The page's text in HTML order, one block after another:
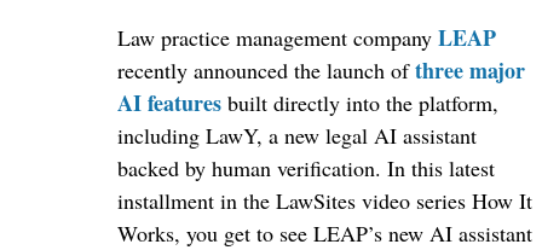
Law practice management company LEAP
recently announced the launch ofthree major
AI features built directly into the platform,
including LawY, a new legal AI assistant
backed by human verification. In this latest
installment in the LawSites video series How It
Works, you get to see LEAP’s new AI assistant